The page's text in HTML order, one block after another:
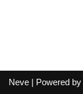
Neve | Powered by